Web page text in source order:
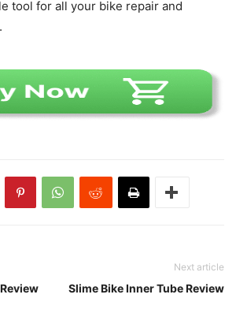
tool for all your bike repair and
Next article
Slime Bike Inner Tube Review